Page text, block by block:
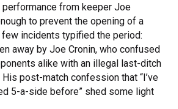
performance from keeper Joe
to prevent the opening of a
few incidents typified the period:
away by Joe Cronin, who confused
alike with an illegal last-ditch
post-match confession that “I’ve
5-a-side before” shed some light